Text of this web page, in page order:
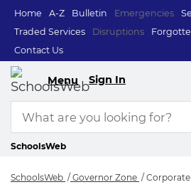
Home A-Z Bulletin Emergencies
Traded Services
Disruptions
Contact Us
Menu Sign In
SchoolsWeb
SchoolsWeb Governor Zone